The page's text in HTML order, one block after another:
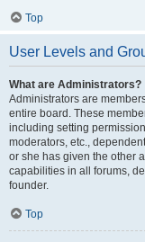
Top
User Levels and
What are Administrators?
Administrators are
entire board. These
including setting
moderators, etc.,
or she has given the other
capabilities in all forums,
founder.
Top